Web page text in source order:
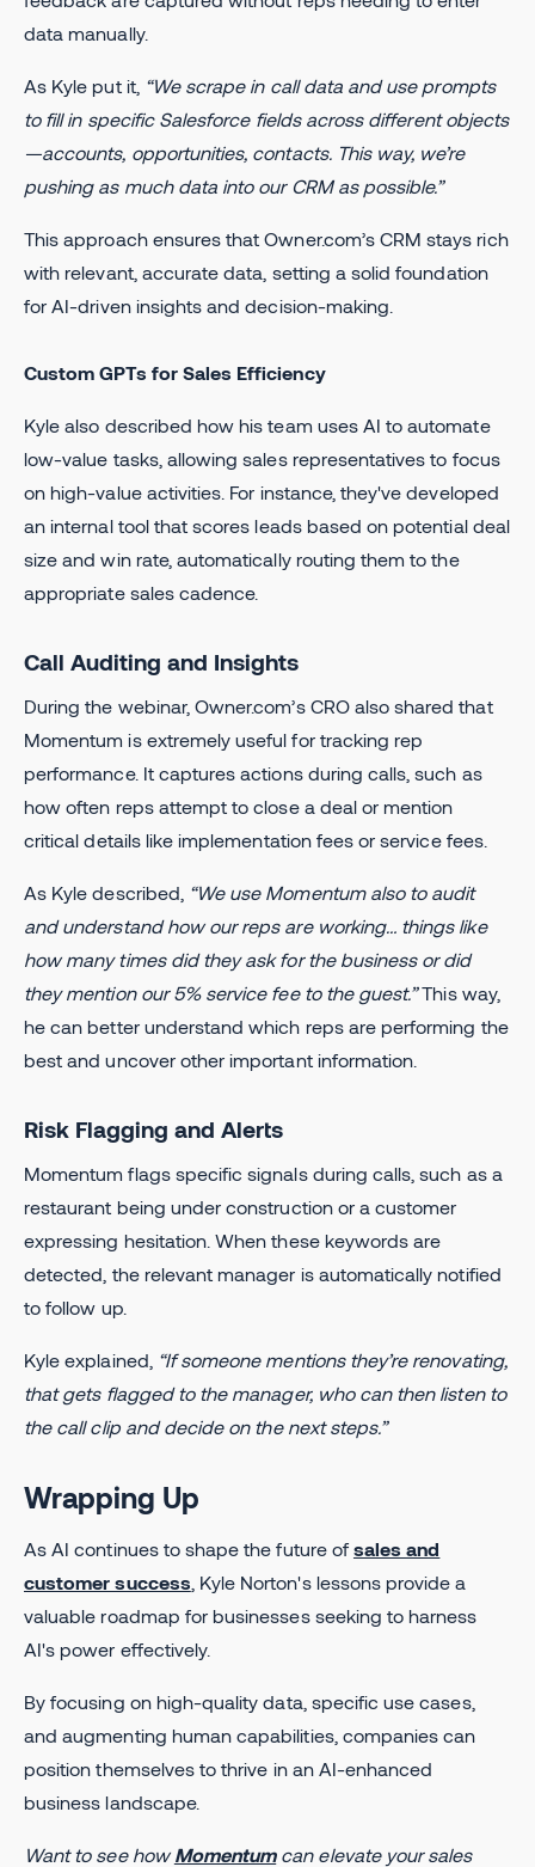
data manually.
As Kyle put it, “We scrape in call data and use prompts
to fill in specific Salesforce fields across different objects
—accounts, opportunities, contacts. This way, we’re
pushing as much data into our CRM as possible.”
This approach ensures that Owner.com’s CRM stays rich
with relevant, accurate data, setting a solid foundation
for AI-driven insights and decision-making.
Custom GPTs for Sales Efficiency
Kyle also described how his team uses AI to automate
low-value tasks, allowing sales representatives to focus
on high-value activities. For instance, they've developed
an internal tool that scores leads based on potential deal
size and win rate, automatically routing them to the
appropriate sales cadence.
Call Auditing and Insights
During the webinar, Owner.com’s CRO also shared that
Momentum is extremely useful for tracking rep
performance. It captures actions during calls, such as
how often reps attempt to close a deal or mention
critical details like implementation fees or service fees.
As Kyle described, “We use Momentum also to audit
and understand how our reps are working… things like
how many times did they ask for the business or did
they mention our 5% service fee to the guest.”This way,
he can better understand which reps are performing the
best and uncover other important information.
Risk Flagging and Alerts
Momentum flags specific signals during calls, such as a
restaurant being under construction or a customer
expressing hesitation. When these keywords are
detected, the relevant manager is automatically notified
to follow up.
Kyle explained, “If someone mentions they’re renovating,
that gets flagged to the manager, who can then listen to
the call clip and decide on the next steps.”
Wrapping Up
As AI continues to shape the future of sales and
customer success , Kyle Norton's lessons provide a
valuable roadmap for businesses seeking to harness
AI's power effectively.
By focusing on high-quality data, specific use cases,
and augmenting human capabilities, companies can
position themselves to thrive in an AI-enhanced
business landscape.
Want to see howMomentumcan elevate your sales